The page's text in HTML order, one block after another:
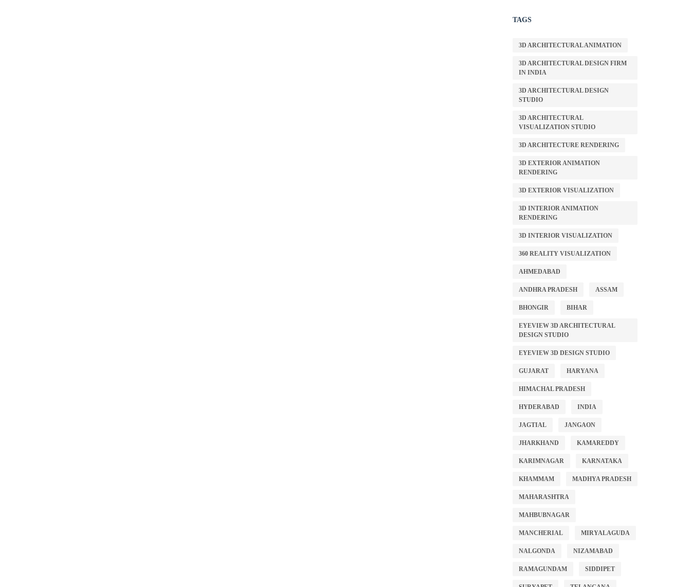
TAGS
3D ARCHITECTURAL ANIMATION
3D ARCHITECTURAL DESIGN FIRM
IN INDIA
3D ARCHITECTURAL DESIGN
STUDIO
3D ARCHITECTURAL
VISUALIZATION STUDIO
3D ARCHITECTURE RENDERING
3D EXTERIOR ANIMATION
RENDERING
3D EXTERIOR VISUALIZATION
3D INTERIOR ANIMATION
RENDERING
3D INTERIOR VISUALIZATION
360 REALITY VISUALIZATION
AHMEDABAD
ANDHRA PRADESH ASSAM
BHONGIR BIHAR
EYEVIEW 3D ARCHITECTURAL
DESIGN STUDIO
EYEVIEW 3D DESIGN STUDIO
GUJARAT HARYANA
HIMACHAL PRADESH
HYDERABAD INDIA
JAGTIAL JANGAON
JHARKHAND KAMAREDDY
KARIMNAGAR KARNATAKA
KHAMMAM MADHYA PRADESH
MAHARASHTRA
MAHBUBNAGAR
MANCHERIAL MIRYALAGUDA
NALGONDA NIZAMABAD
RAMAGUNDAM SIDDIPET